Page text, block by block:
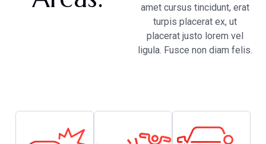
amet cursus tincidunt, erat
turpis placerat ex, ut
placerat justo lorem vel
ligula. Fusce non diam felis.